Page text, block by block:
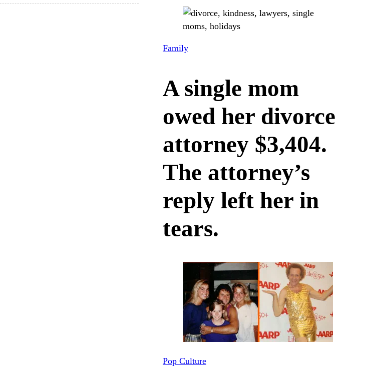
Family
A single mom
owed her divorce
attorney $3,404.
The attorney’s
reply left her in
tears.
Pop Culture